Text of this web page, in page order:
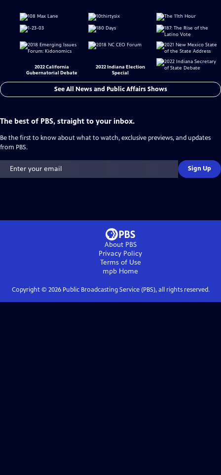
2022 California
Gubernatorial Debate
2022 Indiana Election
Special
See All News and Public Affairs Shows
The best of PBS, straight to your inbox.
Be the first to know about what to watch, exclusive previews, and updates
from PBS.
Sign Up
About PBS
Privacy Policy
Terms of Use
mpb Home
Copyright © 2026Public Broadcasting Service (PBS), all rights reserved.